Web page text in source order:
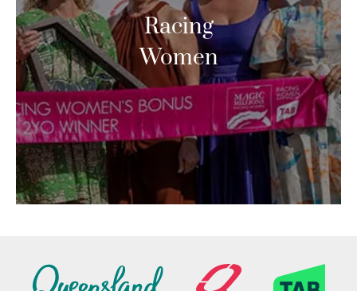
Racing
Women